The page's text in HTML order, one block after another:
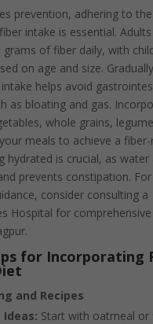
prevention, adhering to
intake is essential.
grams of fiber daily, with
on age and size. Gradually
helps avoid
as bloating and gas.
whole grains,
meals to achieve a
hydrated is crucial, as water
prevents constipation. For
consider consulting a
Hospital for comprehensive
for Incorporating
and Recipes
Start with oatmeal or